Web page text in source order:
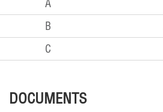
A
B
C
DOCUMENTS